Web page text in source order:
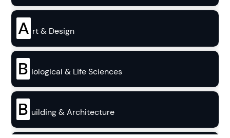
A rt & Design
B iological & Life Sciences
B uilding & Architecture